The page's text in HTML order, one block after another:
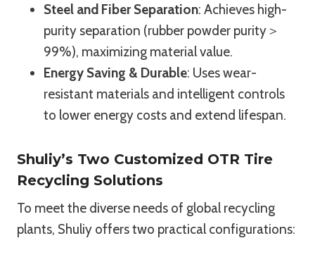
Steel and Fiber Separation: Achieves high-
purity separation (rubber powder purity＞
99%), maximizing material value.
Energy Saving & Durable: Uses wear-
resistant materials and intelligent controls
to lower energy costs and extend lifespan.
Shuliy’s Two Customized OTR Tire
Recycling Solutions
To meet the diverse needs of global recycling
plants, Shuliy offers two practical configurations: